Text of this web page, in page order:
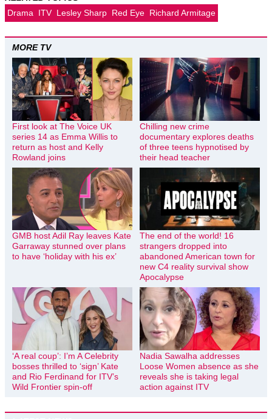
Drama
ITV Lesley Sharp Red Eye Richard Armitage
MORE TV
First look at The Voice UK
series 14 as Emma Willis to
return as host and Kelly
Rowland joins
Chilling new crime
documentary explores deaths
of three teens hypnotised by
their head teacher
GMB host Adil Ray leaves Kate
Garraway stunned over plans
to have ‘holiday with his ex’
The end of the world! 16
strangers dropped into
abandoned American town for
new C4 reality survival show
Apocalypse
‘A real coup’: I’m A Celebrity
bosses thrilled to ‘sign’ Kate
and Rio Ferdinand for ITV’s
Wild Frontier spin-off
Nadia Sawalha addresses
Loose Women absence as she
reveals she is taking legal
action against ITV